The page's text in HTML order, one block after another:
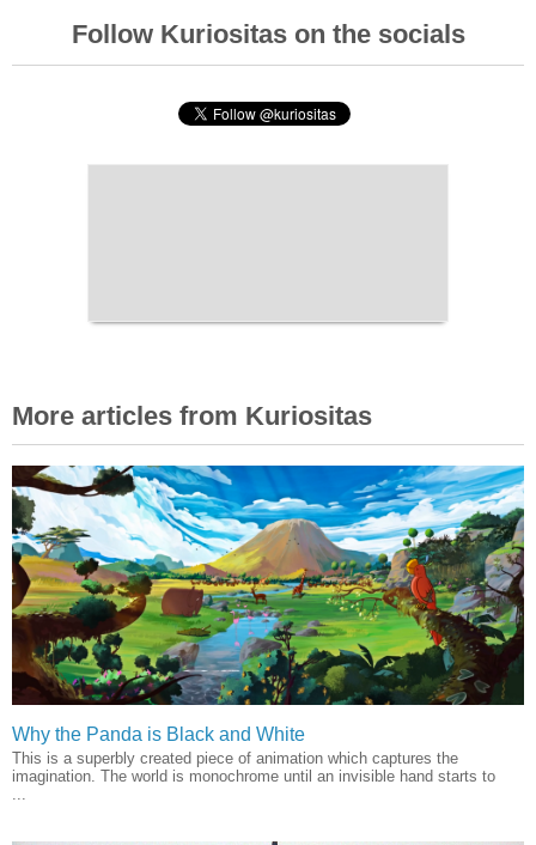
Follow Kuriositas on the socials
More articles from Kuriositas
Why the Panda is Black and White
This is a superbly created piece of animation which captures the
imagination. The world is monochrome until an invisible hand starts to
...